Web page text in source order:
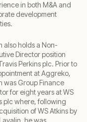
in both M&A and
development
also holds a Non-
Director position
Perkins plc. Prior to
at Aggreko,
was Group Finance
for eight years at WS
plc where, following
of WS Atkins by
he was